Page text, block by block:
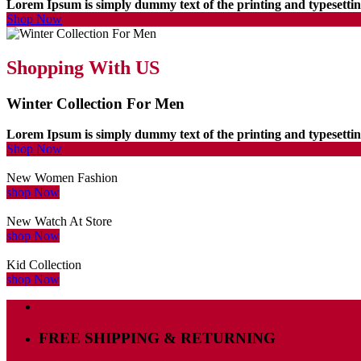
Lorem Ipsum is simply dummy text of the printing and
Shop Now
Shopping With US
Winter Collection For Men
Lorem Ipsum is simply dummy text of the printing and
Shop Now
New Women Fashion
shop Now
New Watch At Store
shop Now
Kid Collection
shop Now
FREE SHIPPING & RETURNING